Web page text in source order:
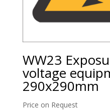
WW23
voltage
290x290mm
Price on Request